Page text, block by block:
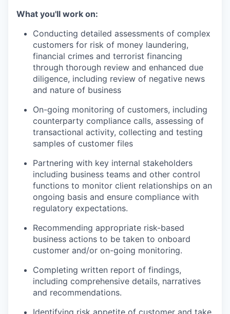
What you'll work on:
Conducting detailed assessments of complex
customers for risk of money laundering,
financial crimes and terrorist financing
through thorough review and enhanced due
diligence, including review of negative news
and nature of business
On-going monitoring of customers, including
counterparty compliance calls, assessing of
transactional activity, collecting and testing
samples of customer files
Partnering with key internal stakeholders
including business teams and other control
functions to monitor client relationships on an
ongoing basis and ensure compliance with
regulatory expectations.
Recommending appropriate risk-based
business actions to be taken to onboard
customer and/or on-going monitoring.
Completing written report of findings,
including comprehensive details, narratives
and recommendations.
Identifying risk appetite of customer and take